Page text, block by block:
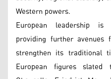
Western powers.
European leadership is
providing further
strengthen its traditional
European figures